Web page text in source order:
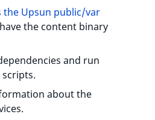
the Upsun public/var
the content binary
and run
about the